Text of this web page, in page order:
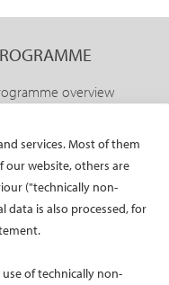
services. Most of them
our website, others are
("technically non-
data is also processed, for
of technically non-
overview
peeks
and honours
on training
meets ESVM